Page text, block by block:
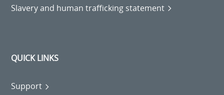
Slavery and human trafficking statement
QUICK LINKS
Support